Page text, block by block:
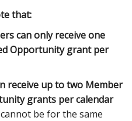
that:
can only receive one
Opportunity grant per
receive up to two Member
grants per calendar
be for the same